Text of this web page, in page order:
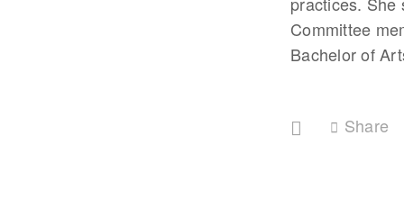
Committee
Bachelor of
Share